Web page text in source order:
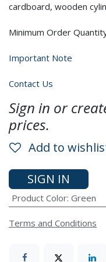
cardboard, wooden
Minimum Order
Important Note
Contact Us
Sign in or
prices.
Add to
SIGN IN
Product Color: Green
Terms and Conditions